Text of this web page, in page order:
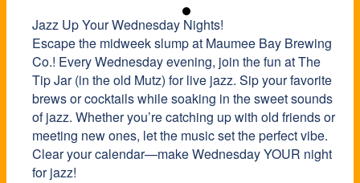
Jazz Up Your Wednesday Nights!
Escape the midweek slump at Maumee Bay Brewing
Co.! Every Wednesday evening, join the fun at The
Tip Jar (in the old Mutz) for live jazz. Sip your favorite
brews or cocktails while soaking in the sweet sounds
of jazz. Whether you’re catching up with old friends or
meeting new ones, let the music set the perfect vibe.
Clear your calendar—make Wednesday YOUR night
for jazz!